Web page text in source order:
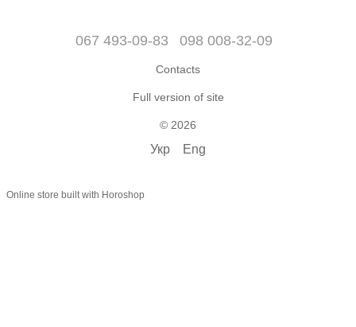
067 493-09-83 098 008-32-09
Contacts
Full version of site
© 2026
Укр Eng
Online store built with Horoshop